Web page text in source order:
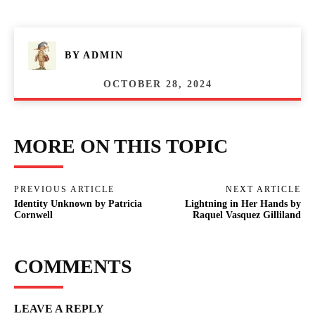
BY ADMIN
OCTOBER 28, 2024
MORE ON THIS TOPIC
PREVIOUS ARTICLE
Identity Unknown by Patricia
Cornwell
NEXT ARTICLE
Lightning in Her Hands by
Raquel Vasquez Gilliland
COMMENTS
LEAVE A REPLY